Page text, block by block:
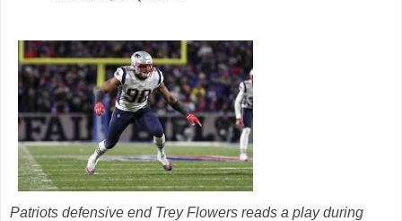
Patriots defensive end Trey Flowers reads a play during